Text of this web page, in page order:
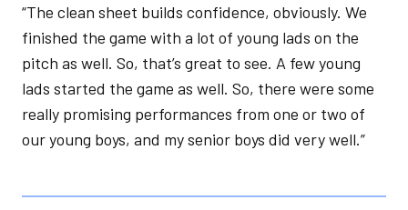
“The clean sheet builds confidence, obviously. We
finished the game with a lot of young lads on the
pitch as well. So, that’s great to see. A few young
lads started the game as well. So, there were some
really promising performances from one or two of
our young boys, and my senior boys did very well.”